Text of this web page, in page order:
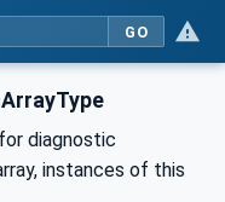
GO
diagnostic
instances of this